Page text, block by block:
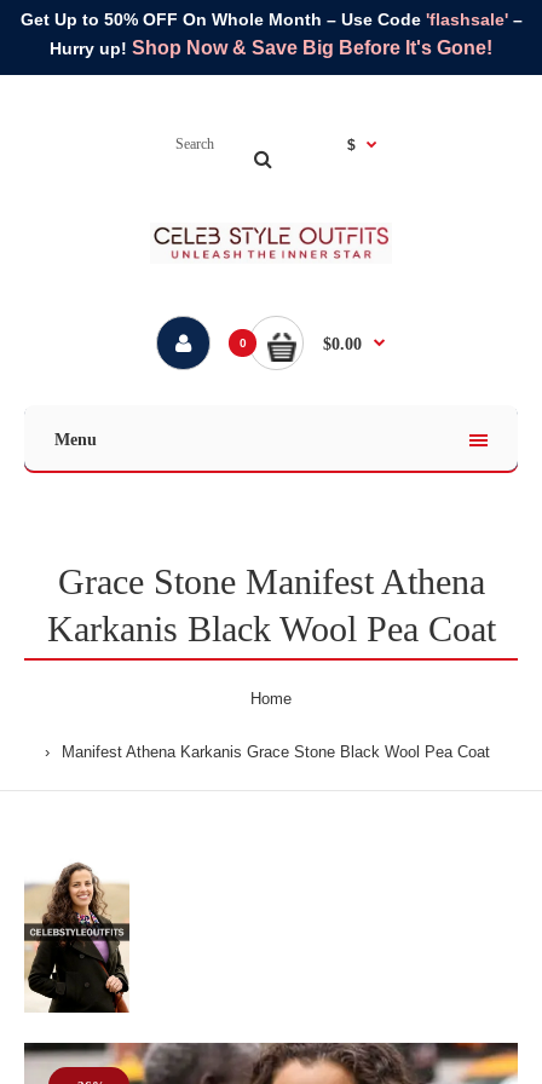
Get Up to 50% OFF On Whole Month – Use Code 'flashsale'–
Hurry up! Shop Now & Save Big Before It's Gone!
$
0 $0.00
Menu
Grace Stone Manifest Athena
Karkanis Black Wool Pea Coat
Home
Manifest Athena Karkanis Grace Stone Black Wool Pea Coat